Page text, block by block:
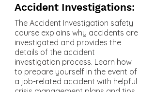
Accident Investigations:
The Accident Investigation safety
course explains why accidents are
investigated and provides the
details of the accident
investigation process. Learn how
to prepare yourself in the event of
a job-related accident with helpful